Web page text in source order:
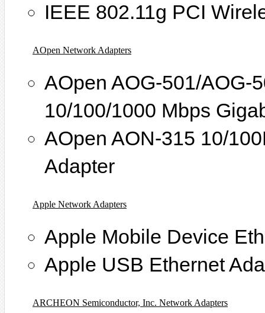
IEEE 802.11g PCI
AOpen Network Adapters
AOpen AOG-501/AOG-
10/100/1000 Mbps
AOpen AON-315 10/
Adapter
Apple Network Adapters
Apple Mobile Device
Apple USB Ethernet
ARCHEON Semiconductor, Inc. Network Adapters